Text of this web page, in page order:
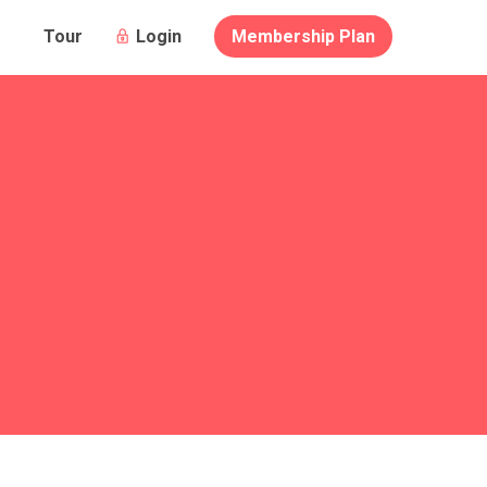
Login Membership Plan
Tour